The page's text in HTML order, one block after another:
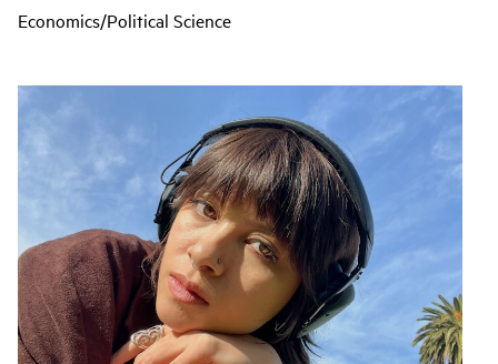
Economics/Political Science